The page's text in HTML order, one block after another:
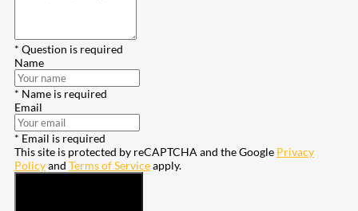
* Question is required
Name
* Name is required
Email
* Email is required
This site is protected by reCAPTCHA and the Google Privacy
Policyand Terms of Serviceapply.